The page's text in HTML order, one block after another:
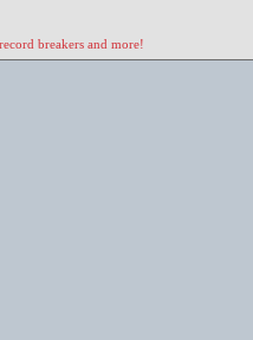
breakers and more!